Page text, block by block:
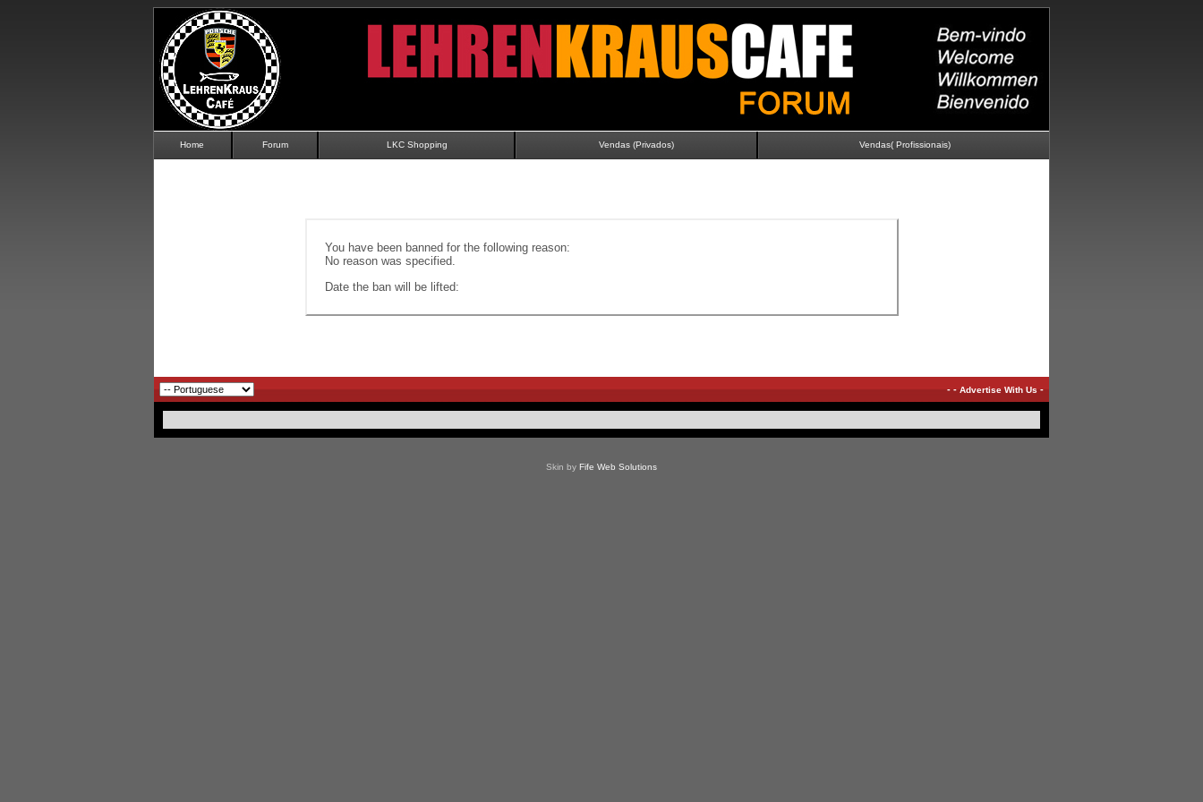
Home Forum LKC Shopping Vendas (Privados) Vendas( Profissionais)
You have been banned for the following reason:
No reason was specified.
Date the ban will be lifted:
--Advertise With Us-
Skin by Fife Web Solutions